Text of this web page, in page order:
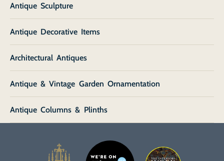
Antique Sculpture
Antique Decorative Items
Architectural Antiques
Antique & Vintage Garden Ornamentation
Antique Columns & Plinths